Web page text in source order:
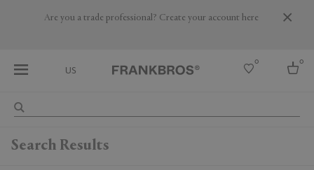
Are you a trade professional? Create your account here
US
0 0
Search Results